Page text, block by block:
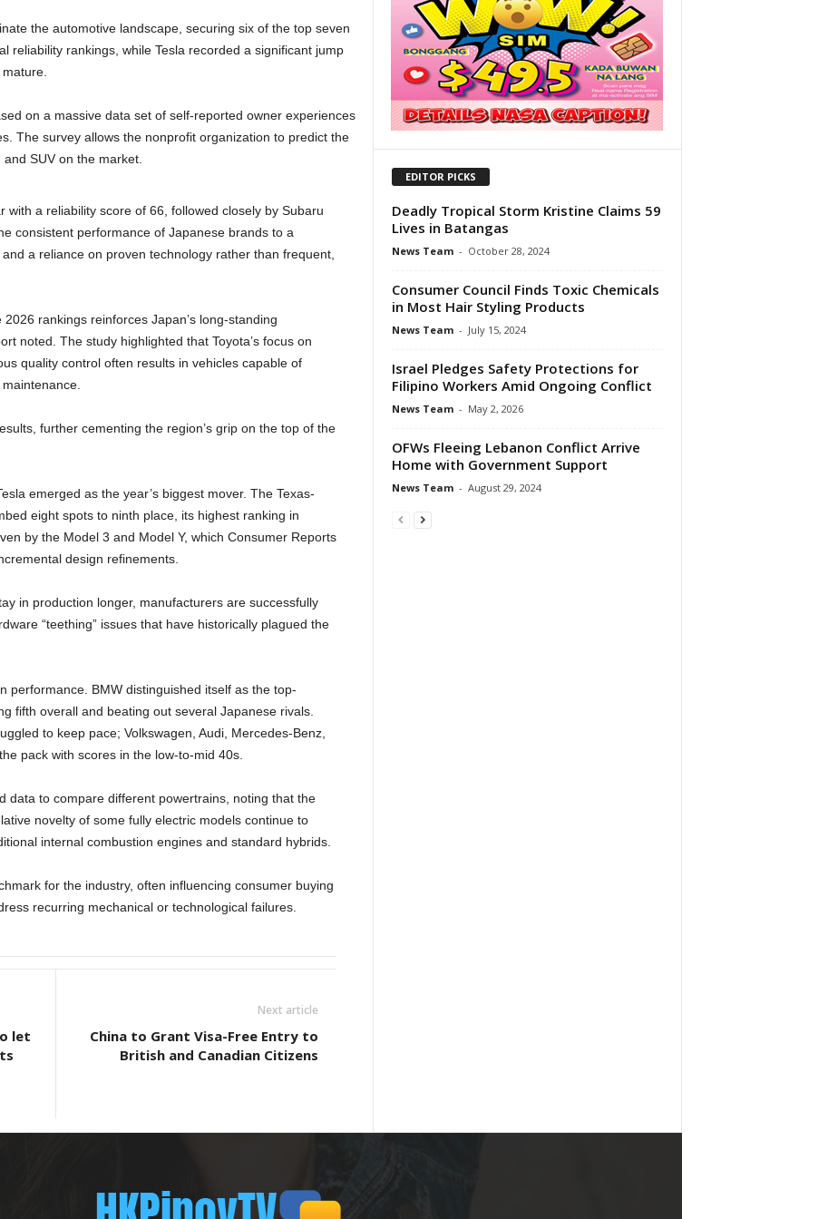
the automotive landscape, securing six of the top seven
reliability rankings, while Tesla recorded a significant jump
on a massive data set of self-reported owner experiences
The survey allows the nonprofit organization to predict the
SUV on the market.
with a reliability score of 66, followed closely by Subaru
consistent performance of Japanese brands to a
a reliance on proven technology rather than frequent,
rankings reinforces Japan’s long-standing
noted. The study highlighted that Toyota’s focus on
quality control often results in vehicles capable of
further cementing the region’s grip on the top of the
emerged as the year’s biggest mover. The Texas-
eight spots to ninth place, its highest ranking in
by the Model 3 and Model Y, which Consumer Reports
design refinements.
in production longer, manufacturers are successfully
“teething” issues that have historically plagued the
performance. BMW distinguished itself as the top-
fifth overall and beating out several Japanese rivals.
to keep pace; Volkswagen, Audi, Mercedes-Benz,
pack with scores in the low-to-mid 40s.
data to compare different powertrains, noting that the
novelty of some fully electric models continue to
internal combustion engines and standard hybrids.
for the industry, often influencing consumer buying
recurring mechanical or technological failures.
let
Next article
China to Grant Visa-Free Entry to
British and Canadian Citizens
EDITOR PICKS
Deadly Tropical Storm Kristine Claims 59
Lives in Batangas
News Team - October 28, 2024
Consumer Council Finds Toxic Chemicals
in Most Hair Styling Products
News Team - July 15, 2024
Israel Pledges Safety Protections for
Filipino Workers Amid Ongoing Conflict
News Team - May 2, 2026
OFWs Fleeing Lebanon Conflict Arrive
Home with Government Support
News Team - August 29, 2024